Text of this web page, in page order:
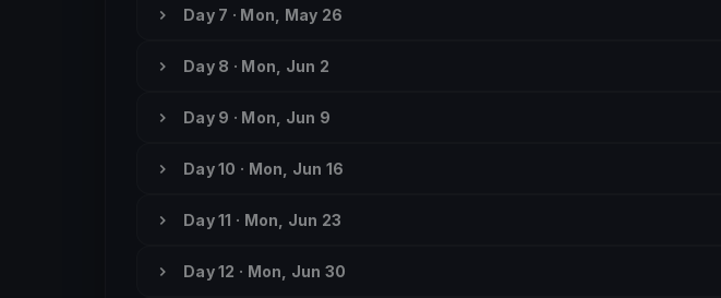
Day 7 · Mon, May 26
Day 8 · Mon, Jun 2
Day 9 · Mon, Jun 9
Day 10 · Mon, Jun 16
Day 11 · Mon, Jun 23
Day 12 · Mon, Jun 30